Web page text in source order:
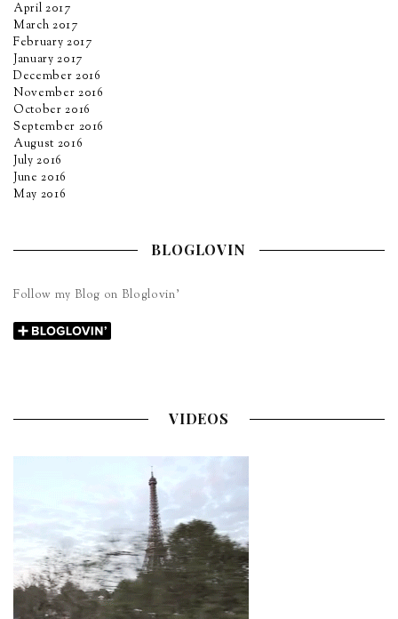
April 2017
March 2017
February 2017
January 2017
December 2016
November 2016
October 2016
September 2016
August 2016
July 2016
June 2016
May 2016
BLOGLOVIN
Follow my Blog on Bloglovin’
VIDEOS